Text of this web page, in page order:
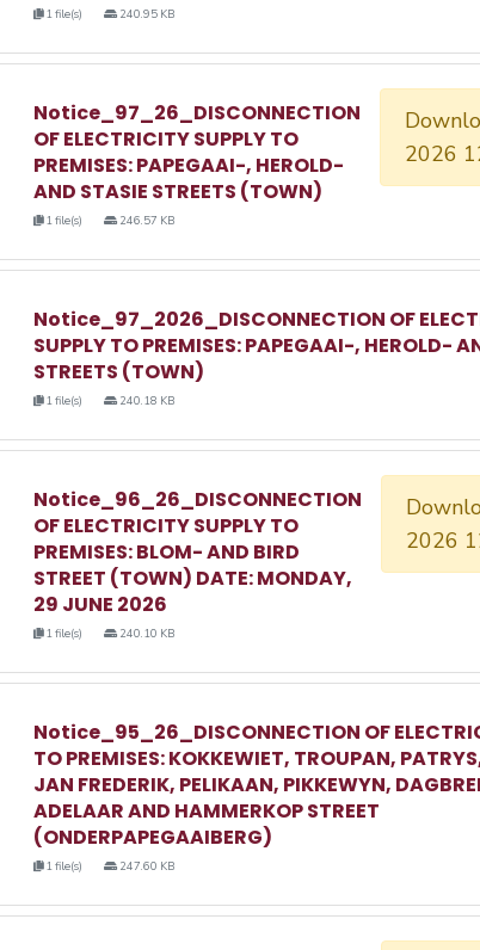
1 file(s) 240.95 KB
Notice_97_26_DISCONNECTION
OF ELECTRICITY SUPPLY TO
PREMISES: PAPEGAAI-, HEROLD-
AND STASIE STREETS (TOWN)
1 file(s) 246.57 KB
2026
Notice_97_2026_DISCONNECTION OF
SUPPLY TO PREMISES: PAPEGAAI-, HEROLD-
STREETS (TOWN)
1 file(s) 240.18 KB
Notice_96_26_DISCONNECTION
OF ELECTRICITY SUPPLY TO
PREMISES: BLOM- AND BIRD
STREET (TOWN) DATE: MONDAY,
29 JUNE 2026
1 file(s) 240.10 KB
2026
Notice_95_26_DISCONNECTION OF
TO PREMISES: KOKKEWIET, TROUPAN,
JAN FREDERIK, PELIKAAN, PIKKEWYN,
ADELAAR AND HAMMERKOP STREET
(ONDERPAPEGAAIBERG)
1 file(s) 247.60 KB